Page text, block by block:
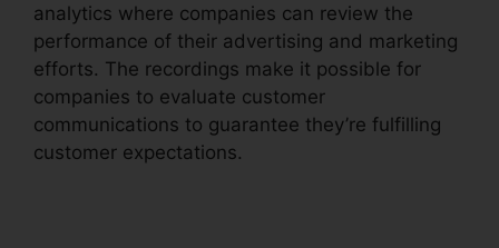
analytics where companies can review the
performance of their advertising and marketing
efforts. The recordings make it possible for
companies to evaluate customer
communications to guarantee they’re fulfilling
customer expectations.